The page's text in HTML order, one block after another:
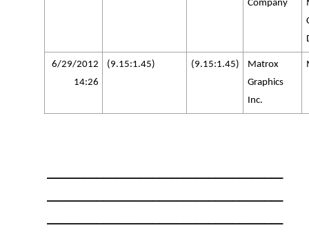
Company
6/29/2012
14:26
(9.15:1.45) (9.15:1.45)
Matrox
Graphics
Inc.